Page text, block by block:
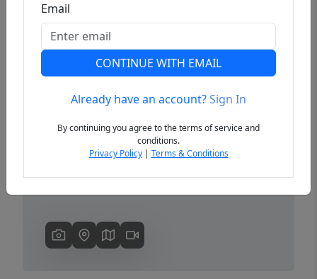
Previous
Email
CONTINUE WITH EMAIL
Already have an account?Sign In
By continuing you agree to the terms of service and
conditions.
Privacy Policy| Terms & Conditions